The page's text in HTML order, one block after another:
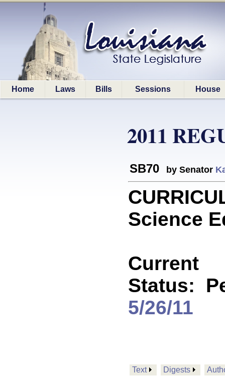
Home Laws Bills Sessions House
2011
SB70 by Senator
Science
Current
Status:
5/26/11
Text Digests